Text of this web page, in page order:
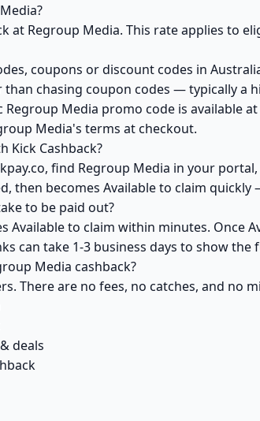
at Regroup Media. This rate applies to
coupons or discount codes in
than chasing coupon codes — typically a
Media promo code is available
Media's terms at checkout.
Kick Cashback?
find Regroup Media in your
then becomes Available to claim
to be paid out?
Available to claim within minutes. Once
can take 1-3 business days to show
Media cashback?
There are no fees, no catches, and no
deals